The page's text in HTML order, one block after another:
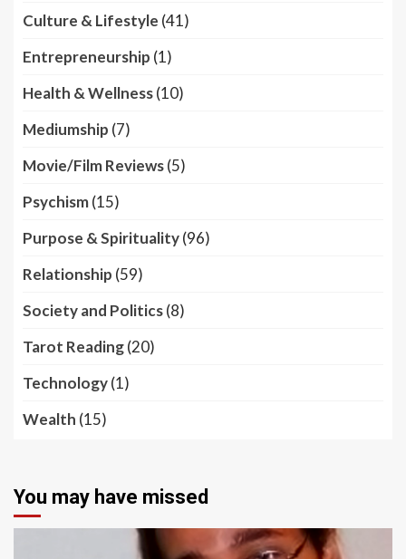
Culture & Lifestyle (41)
Entrepreneurship (1)
Health & Wellness(10)
Mediumship (7)
Movie/Film Reviews(5)
Psychism(15)
Purpose & Spirituality(96)
Relationship (59)
Society and Politics(8)
Tarot Reading(20)
Technology(1)
Wealth (15)
You may have missed